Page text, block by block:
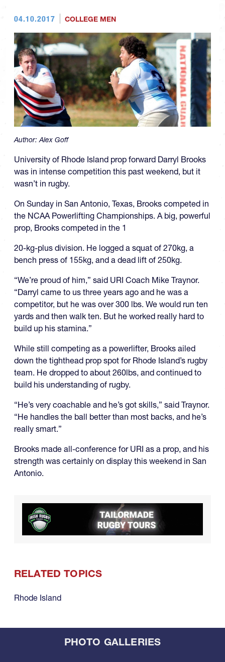
04.10.2017 COLLEGE MEN
Author:Alex Goff
University of Rhode Island prop forward Darryl Brooks
was in intense competition this past weekend, but it
wasn’t in rugby.
On Sunday in San Antonio, Texas, Brooks competed in
the NCAA Powerlifting Championships. A big, powerful
prop, Brooks competed in the 1
20-kg-plus division. He logged a squat of 270kg, a
bench press of 155kg, and a dead lift of 250kg.
“We’re proud of him,” said URI Coach Mike Traynor.
“Darryl came to us three years ago and he was a
competitor, but he was over 300 lbs. We would run ten
yards and then walk ten. But he worked really hard to
build up his stamina.”
While still competing as a powerlifter, Brooks ailed
down the tighthead prop spot for Rhode Island’s rugby
team. He dropped to about 260lbs, and continued to
build his understanding of rugby.
“He’s very coachable and he’s got skills,” said Traynor.
“He handles the ball better than most backs, and he’s
really smart.”
Brooks made all-conference for URI as a prop, and his
strength was certainly on display this weekend in San
Antonio.
RELATED TOPICS
Rhode Island
PHOTO GALLERIES